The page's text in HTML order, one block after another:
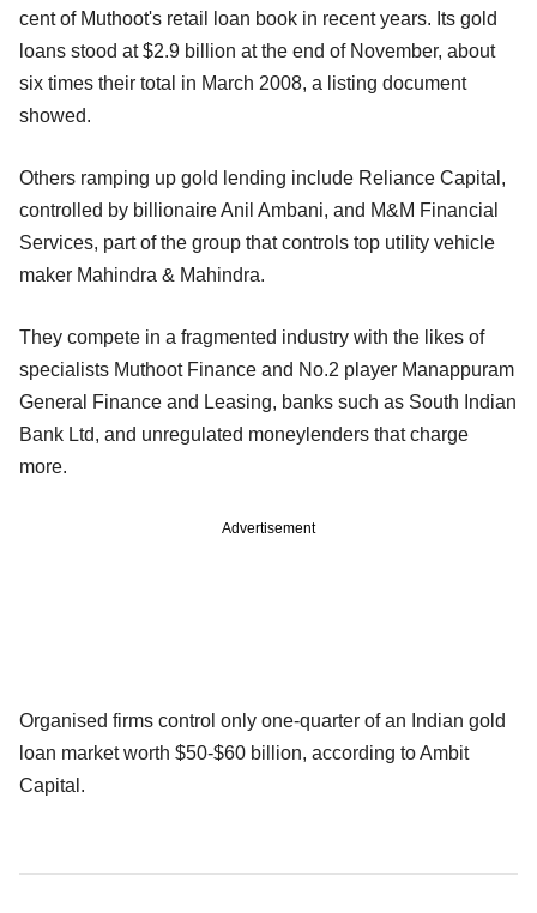
cent of Muthoot's retail loan book in recent years. Its gold
loans stood at $2.9 billion at the end of November, about
six times their total in March 2008, a listing document
showed.
Others ramping up gold lending include Reliance Capital,
controlled by billionaire Anil Ambani, and M&M Financial
Services, part of the group that controls top utility vehicle
maker Mahindra & Mahindra.
They compete in a fragmented industry with the likes of
specialists Muthoot Finance and No.2 player Manappuram
General Finance and Leasing, banks such as South Indian
Bank Ltd, and unregulated moneylenders that charge
more.
Advertisement
Organised firms control only one-quarter of an Indian gold
loan market worth $50-$60 billion, according to Ambit
Capital.